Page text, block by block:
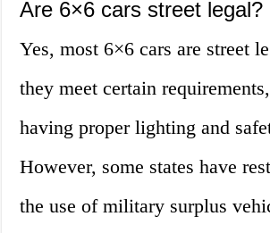
Are 6×6 cars street legal?
Yes, most 6×6 cars are street
they meet certain
having proper lighting and
However, some states have
the use of military surplus